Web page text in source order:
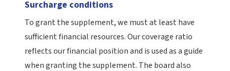
Surcharge conditions
To grant the supplement, we must at least have
sufficient financial resources. Our coverage ratio
reflects our financial position and is used as a guide
when granting the supplement. The board also